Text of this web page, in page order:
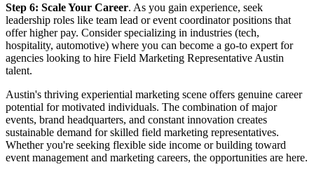
Step 6: Scale Your Career. As you gain experience, seek
leadership roles like team lead or event coordinator positions that
offer higher pay. Consider specializing in industries (tech,
hospitality, automotive) where you can become a go-to expert for
agencies looking to hire Field Marketing Representative Austin
talent.
Austin's thriving experiential marketing scene offers genuine career
potential for motivated individuals. The combination of major
events, brand headquarters, and constant innovation creates
sustainable demand for skilled field marketing representatives.
Whether you're seeking flexible side income or building toward
event management and marketing careers, the opportunities are here.